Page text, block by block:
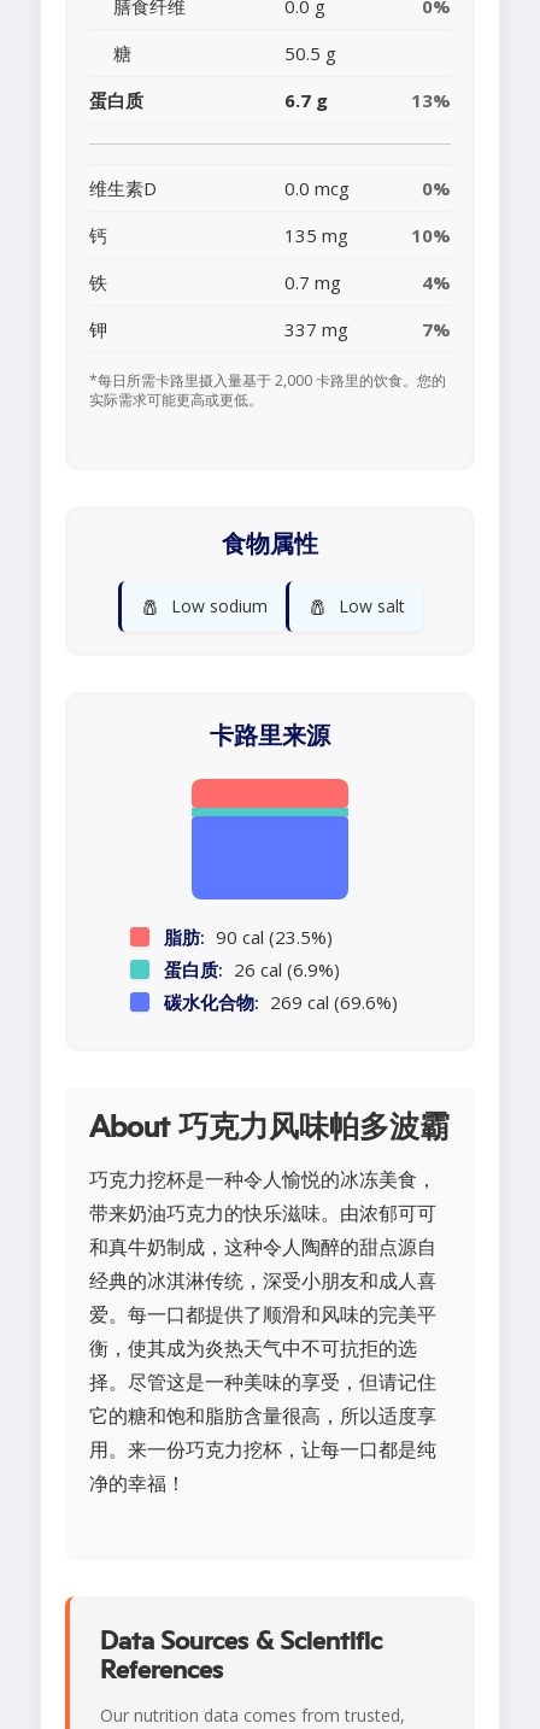
膳食纤维 0.0 g
0%
糖
50.5 g
蛋白质
6.7 g 13%
维生素D 0.0 mcg
0%
钙
135 mg
10%
铁
0.7 mg
4%
钾
337 mg 7%
*每日所需卡路里摄入量基于 2,000 卡路里的饮食。您的
实际需求可能更高或更低。
食物属性
🧂 Low sodium 🧂 Low salt
卡路里来源
脂肪: 90 cal (23.5%)
蛋白质: 26 cal (6.9%)
碳水化合物: 269 cal (69.6%)
About 巧克力风味帕多波霸
巧克力挖杯是一种令人愉悦的冰冻美食，
带来奶油巧克力的快乐滋味。由浓郁可可
和真牛奶制成，这种令人陶醉的甜点源自
经典的冰淇淋传统，深受小朋友和成人喜
爱。每一口都提供了顺滑和风味的完美平
衡，使其成为炎热天气中不可抗拒的选
择。尽管这是一种美味的享受，但请记住
它的糖和饱和脂肪含量很高，所以适度享
用。来一份巧克力挖杯，让每一口都是纯
净的幸福！
Data Sources & Scientific
References
Our nutrition data comes from trusted,